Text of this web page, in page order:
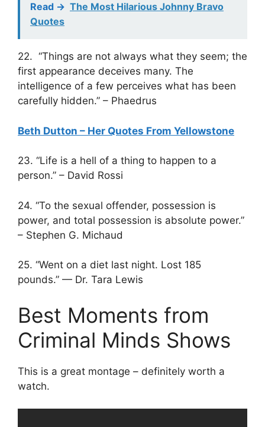
Read -> The Most Hilarious Johnny Bravo
Quotes
22. “Things are not always what they seem; the
first appearance deceives many. The
intelligence of a few perceives what has been
carefully hidden.” – Phaedrus
Beth Dutton – Her Quotes From Yellowstone
23. “Life is a hell of a thing to happen to a
person.” – David Rossi
24. “To the sexual offender, possession is
power, and total possession is absolute power.”
– Stephen G. Michaud
25. “Went on a diet last night. Lost 185
pounds.” — Dr. Tara Lewis
Best Moments from
Criminal Minds Shows
This is a great montage – definitely worth a
watch.